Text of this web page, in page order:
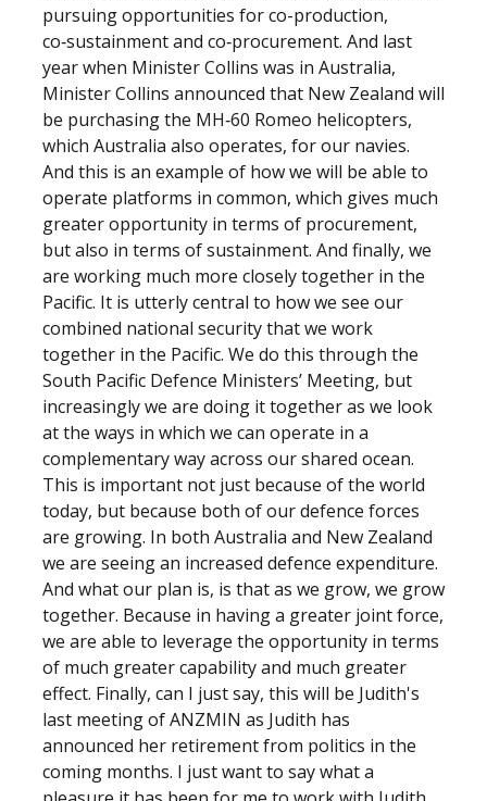
pursuing opportunities for co-production,
co‑sustainment and co‑procurement. And last
year when Minister Collins was in Australia,
Minister Collins announced that New Zealand will
be purchasing the MH‑60 Romeo helicopters,
which Australia also operates, for our navies.
And this is an example of how we will be able to
operate platforms in common, which gives much
greater opportunity in terms of procurement,
but also in terms of sustainment. And finally, we
are working much more closely together in the
Pacific. It is utterly central to how we see our
combined national security that we work
together in the Pacific. We do this through the
South Pacific Defence Ministers’ Meeting, but
increasingly we are doing it together as we look
at the ways in which we can operate in a
complementary way across our shared ocean.
This is important not just because of the world
today, but because both of our defence forces
are growing. In both Australia and New Zealand
we are seeing an increased defence expenditure.
And what our plan is, is that as we grow, we grow
together. Because in having a greater joint force,
we are able to leverage the opportunity in terms
of much greater capability and much greater
effect. Finally, can I just say, this will be Judith's
last meeting of ANZMIN as Judith has
announced her retirement from politics in the
coming months. I just want to say what a